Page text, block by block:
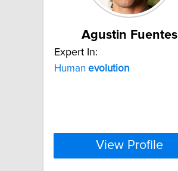
Agustin Fuentes
Expert In:
Human evolution
View Profile